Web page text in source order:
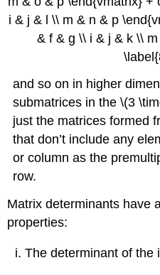
i & j & l \\ m & n & p
& f & g \\ i & j & k \\
and so on in higher
submatrices in the \(3
just the matrices formed
that don’t include any
or column as the
row.
Matrix determinants have
properties:
The determinant of the